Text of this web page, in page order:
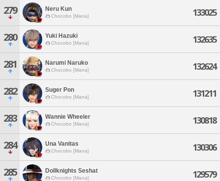
279 Neru Kun
Chocobo [Mana] 133025
280 Yuki Hazuki
Chocobo [Mana] 132635
281 Narumi Naruko
Chocobo [Mana] 132624
282 Suger Pon
Chocobo [Mana] 131211
283 Wannie Wheeler
Chocobo [Mana] 130818
284 Una Vanitas
Chocobo [Mana] 130306
285 Dollknights Seshat
Chocobo [Mana] 129579